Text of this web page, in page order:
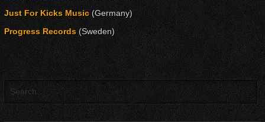
Just For Kicks Music(Germany)
Progress Records(Sweden)